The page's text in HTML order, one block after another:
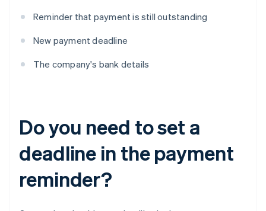
Reminder that payment is still outstanding
New payment deadline
The company's bank details
Do you need to set a
deadline in the payment
reminder?